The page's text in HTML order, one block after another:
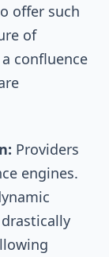
offer such
of
confluence
Providers
engines.